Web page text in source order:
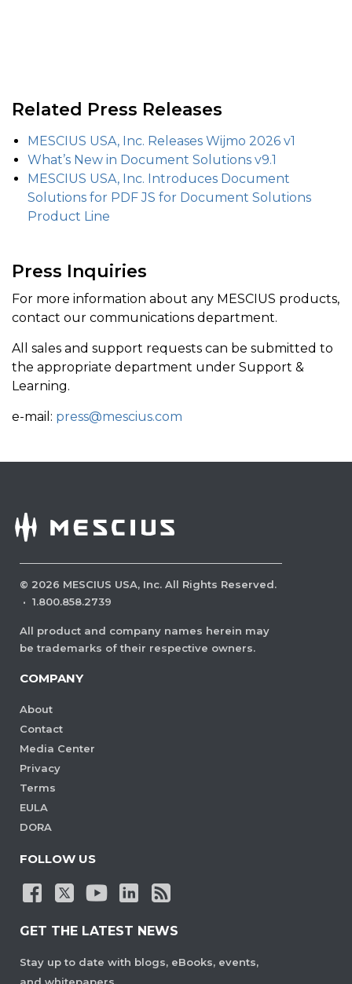
Related Press Releases
MESCIUS USA, Inc. Releases Wijmo 2026 v1
What’s New in Document Solutions v9.1
MESCIUS USA, Inc. Introduces Document
Solutions for PDF JS for Document Solutions
Product Line
Press Inquiries
For more information about any MESCIUS products,
contact our communications department.
All sales and support requests can be submitted to
the appropriate department under Support &
Learning.
e-mail: press@mescius.com
© 2026 MESCIUS USA, Inc. All Rights Reserved.
· 1.800.858.2739
All product and company names herein may
be trademarks of their respective owners.
COMPANY
About
Contact
Media Center
Privacy
Terms
EULA
DORA
FOLLOW US
GET THE LATEST NEWS
Stay up to date with blogs, eBooks, events,